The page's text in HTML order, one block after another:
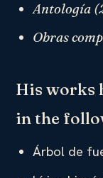
Antología
Obras
His works
in the
Árbol de